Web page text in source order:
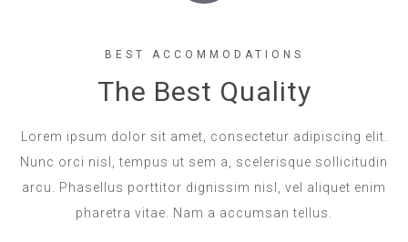
BEST ACCOMMODATIONS
The Best Quality
Lorem ipsum dolor sit amet, consectetur adipiscing elit.
Nunc orci nisl, tempus ut sem a, scelerisque sollicitudin
arcu. Phasellus porttitor dignissim nisl, vel aliquet enim
pharetra vitae. Nam a accumsan tellus.